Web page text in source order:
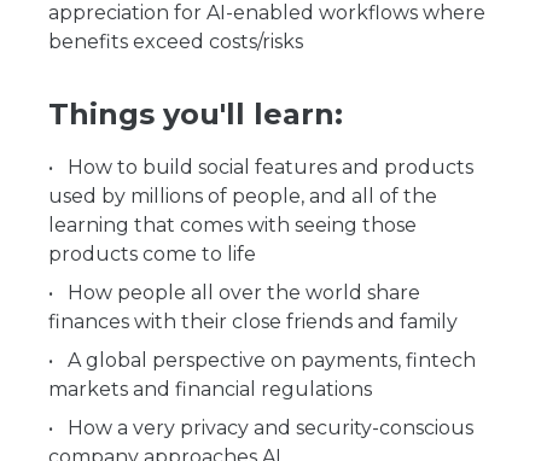
appreciation for AI-enabled workflows where
benefits exceed costs/risks
Things you'll learn:
How to build social features and products
used by millions of people, and all of the
learning that comes with seeing those
products come to life
How people all over the world share
finances with their close friends and family
A global perspective on payments, fintech
markets and financial regulations
How a very privacy and security-conscious